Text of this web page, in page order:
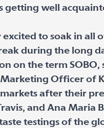
getting well
excited to soak in
during the long
on the term
Officer of
after their
and Ana
testings of the